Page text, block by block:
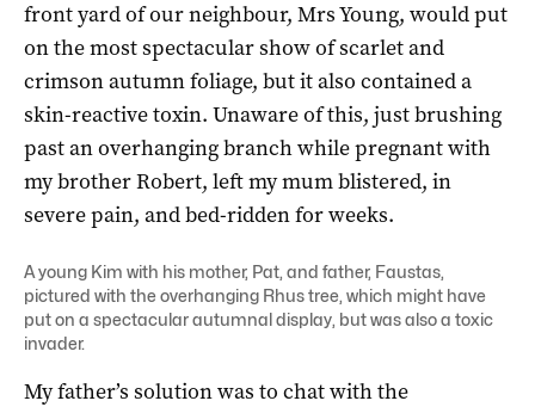
front yard of our neighbour, Mrs Young, would put
on the most spectacular show of scarlet and
crimson autumn foliage, but it also contained a
skin-reactive toxin. Unaware of this, just brushing
past an overhanging branch while pregnant with
my brother Robert, left my mum blistered, in
severe pain, and bed-ridden for weeks.
A young Kim with his mother, Pat, and father, Faustas,
pictured with the overhanging Rhus tree, which might have
put on a spectacular autumnal display, but was also a toxic
invader.
My father’s solution was to chat with the